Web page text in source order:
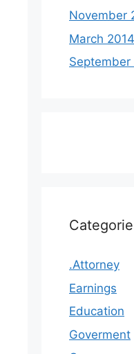
November
March 2014
September
.Attorney
Earnings
Education
Goverment